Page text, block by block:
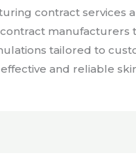
contract services
tailored to
and reliable